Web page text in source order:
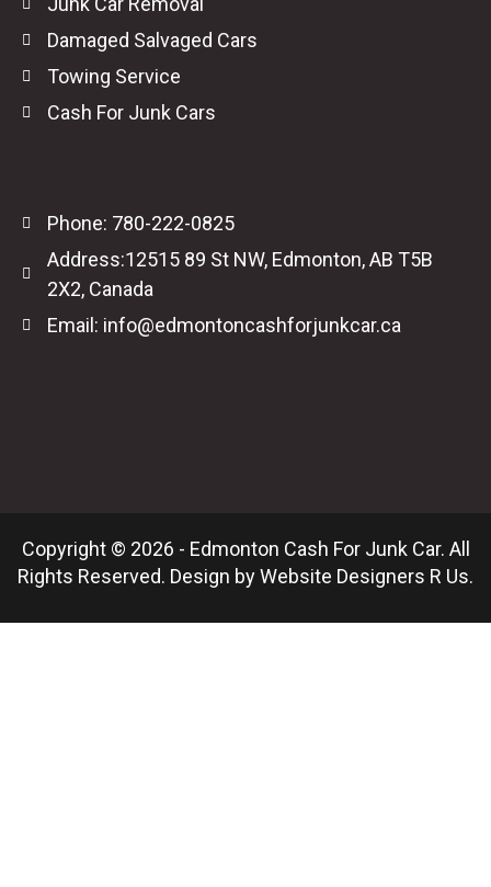
Damaged Salvaged Cars
Towing Service
Cash For Junk Cars
Phone: 780-222-0825
Address:12515 89 St NW, Edmonton, AB T5B
2X2, Canada
Email: info@edmontoncashforjunkcar.ca
Copyright © 2026 - Edmonton Cash For Junk Car. All
Rights Reserved. Design byWebsite Designers R Us.